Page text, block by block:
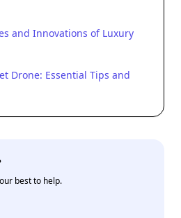
and Innovations of Luxury
Drone: Essential Tips and
best to help.